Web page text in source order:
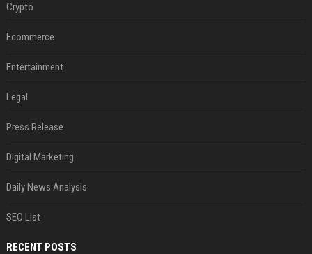
Crypto
Ecommerce
Entertainment
Legal
Press Release
Digital Marketing
Daily News Analysis
SEO List
RECENT POSTS